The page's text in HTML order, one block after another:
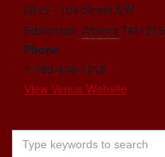
6815 - 104 Street NW
Edmonton, Alberta T6H 2L5
Phone
1-780-438-1218
View Venue Website